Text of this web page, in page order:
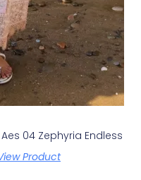
04 Zephyria Endless
Product